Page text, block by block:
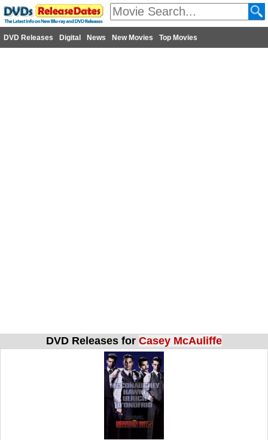
DVD Releases Digital News New Movies Top Movies
DVD Releases for Casey McAuliffe